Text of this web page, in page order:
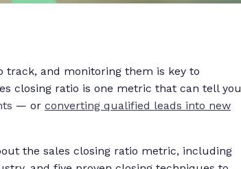
and monitoring them is key to
closing ratio is one metric that can tell you
— or converting qualified leads into new
the sales closing ratio metric, including